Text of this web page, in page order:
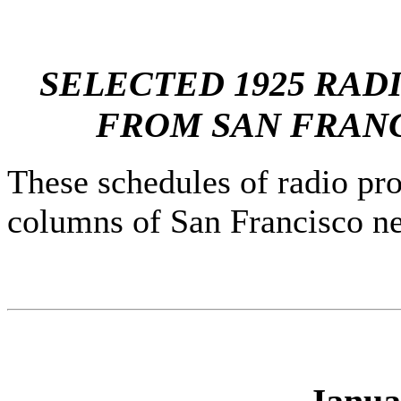
SELECTED 1925
FROM SAN
These schedules of radio
columns of San Francisco